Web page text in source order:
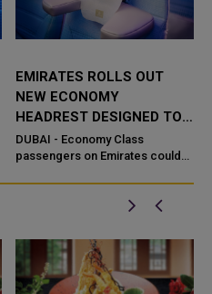
EMIRATES ROLLS OUT
NEW ECONOMY
HEADREST DESIGNED TO
REPLACE NECK PILLOWS
DUBAI - Economy Class
passengers on Emirates could
neck pillows on long-haul flights,